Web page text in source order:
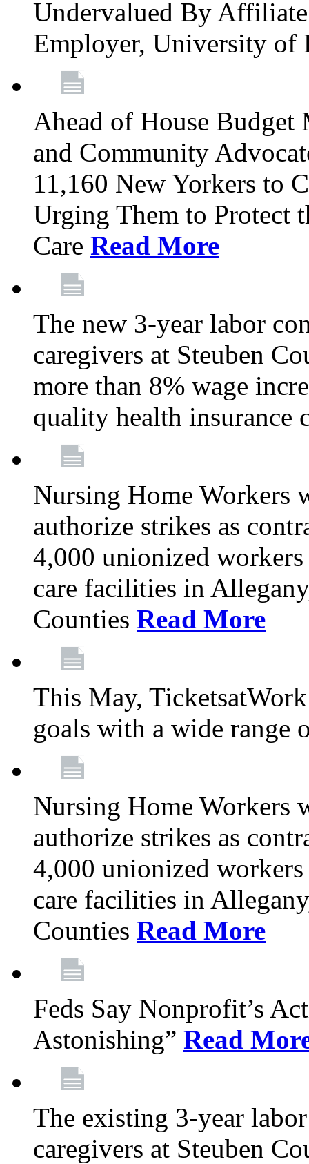
Undervalued By
Employer, University of
Ahead of House Budget
and Community
11,160 New Yorkers to
Urging Them to Protect
Care Read More
The new 3-year labor
caregivers at Steuben
more than 8% wage
quality health insurance
Nursing Home Workers
authorize strikes as
4,000 unionized
care facilities in
Counties Read More
This May,
goals with a wide range
Nursing Home Workers
authorize strikes as
4,000 unionized
care facilities in
Counties Read More
Feds Say Nonprofit’s
Astonishing” Read
The existing 3-year
caregivers at Steuben